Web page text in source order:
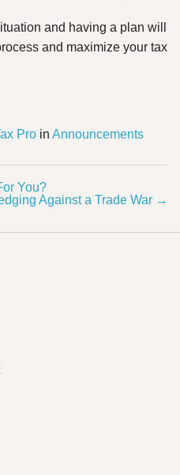
and having a plan will
and maximize your tax
Pro in Announcements
You?
Against a Trade War →